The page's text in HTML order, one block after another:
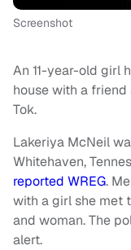
Screenshot
An 11-year-old girl
house with a
Tok.
Lakeriya McNeil
Whitehaven,
reported WREG.
with a girl she met
and woman. The
alert.